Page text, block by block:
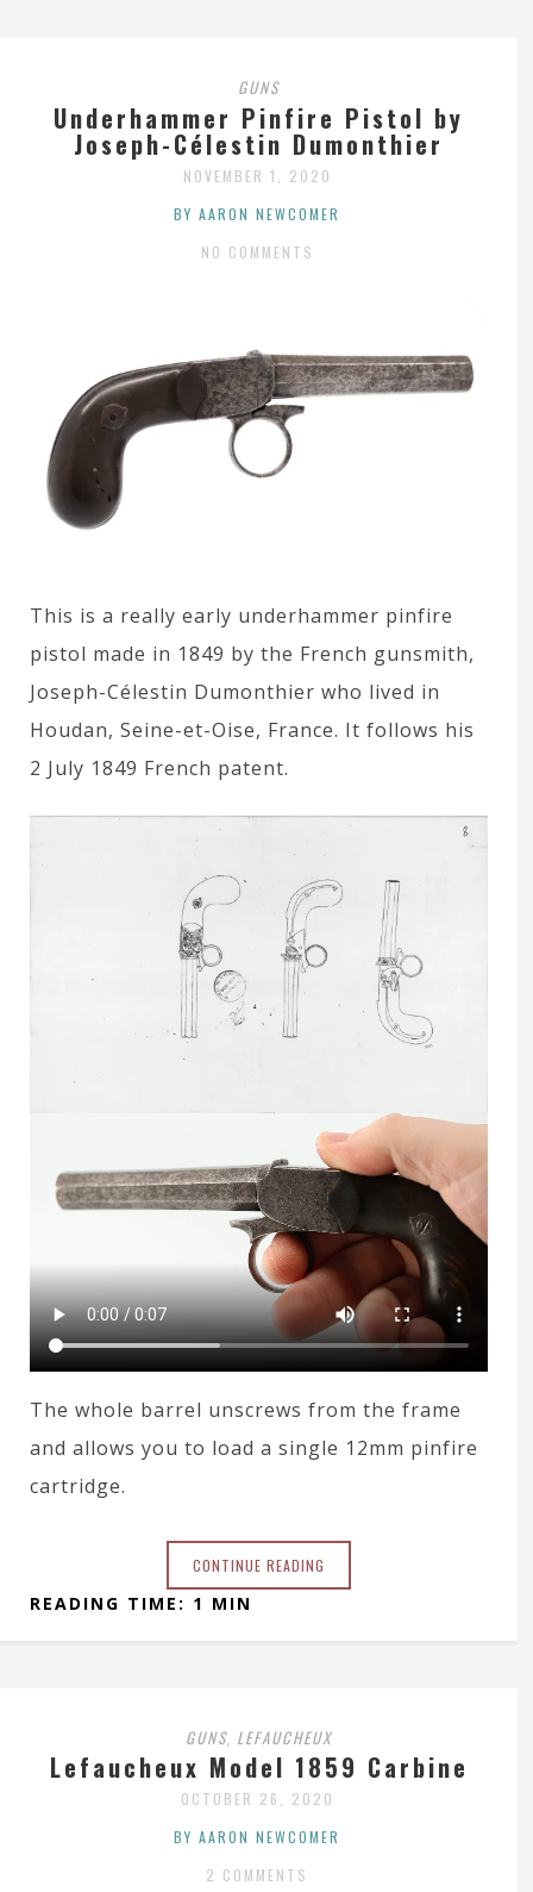
GUNS
Underhammer Pinfire Pistol by
Joseph-Célestin Dumonthier
NOVEMBER 1, 2020
BY AARON NEWCOMER
NO COMMENTS
This is a really early underhammer pinfire
pistol made in 1849 by the French gunsmith,
Joseph-Célestin Dumonthier who lived in
Houdan, Seine-et-Oise, France. It follows his
2 July 1849 French patent.
The whole barrel unscrews from the frame
and allows you to load a single 12mm pinfire
cartridge.
CONTINUE READING
READING TIME: 1 MIN
GUNS, LEFAUCHEUX
Lefaucheux Model 1859 Carbine
OCTOBER 26, 2020
BY AARON NEWCOMER
2 COMMENTS